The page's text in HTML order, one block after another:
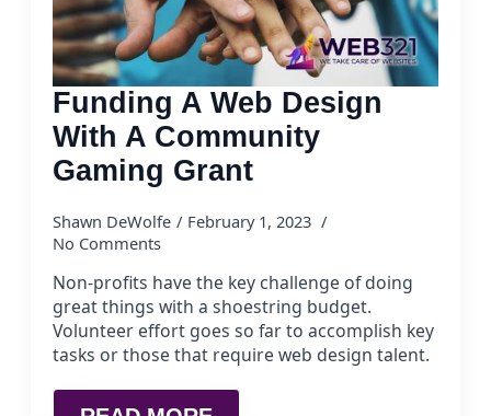
Funding A Web Design
With A Community
Gaming Grant
Shawn DeWolfe
February 1, 2023
No Comments
Non-profits have the key challenge of doing
great things with a shoestring budget.
Volunteer effort goes so far to accomplish key
tasks or those that require web design talent.